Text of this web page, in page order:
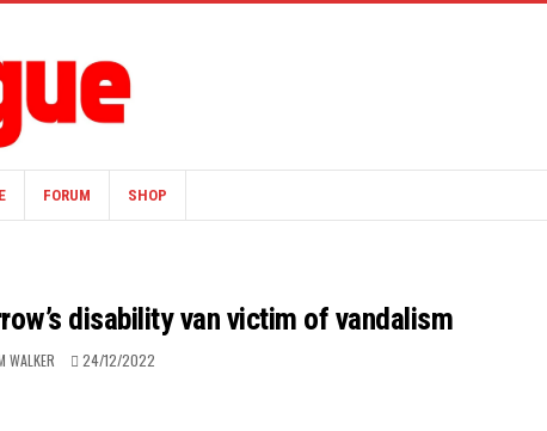
FORUM SHOP
disability van victim of vandalism
WALKER 24/12/2022